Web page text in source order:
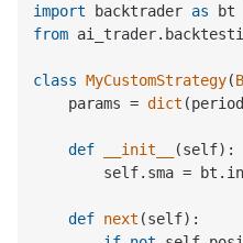
import backtrader as
from
class MyCustomStrategy(
    params =
dict
def __init__ (self):
self.sma =
def next (self):